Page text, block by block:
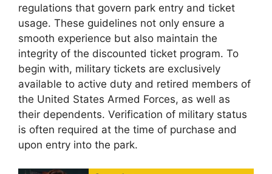
regulations that govern park entry and ticket
usage. These guidelines not only ensure a
smooth experience but also maintain the
integrity of the discounted ticket program. To
begin with, military tickets are exclusively
available to active duty and retired members of
the United States Armed Forces, as well as
their dependents. Verification of military status
is often required at the time of purchase and
upon entry into the park.